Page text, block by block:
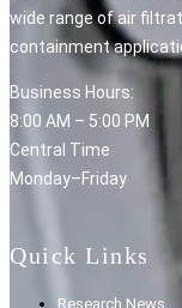
wide range of air
containment
Business Hours:
8:00 AM – 5:00 PM
Central Time
Monday–Friday
Quick Links
Research News